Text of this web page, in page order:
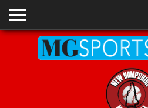
ADVERTISE
RECRUITING
CONTACT
NHIAA
CHAMPIONS
MEMBERSHIPS
EVENTS